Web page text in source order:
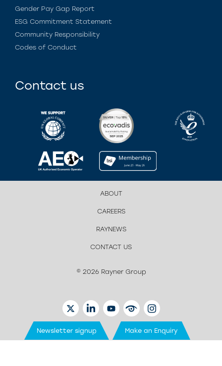
Gender Pay Gap Report
ESG Commitment Statement
Community Responsibility
Codes of Conduct
Contact us
ABOUT
CAREERS
RAYNEWS
CONTACT US
© 2026 Rayner Group
TWITTERLINKEDINYOUTUBEEYETUBEINSTAGRAM
Newsletter signup Make an Enquiry